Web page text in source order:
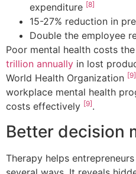
expenditure [8]
15-27% reduction in
Double the employee
Poor mental health costs
trillion annually in lost
World Health Organization [9]
workplace mental health
costs effectively [9].
Better decision
Therapy helps